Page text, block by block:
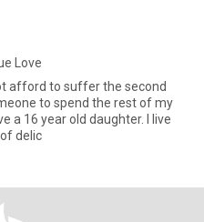
Love
afford to suffer the second
to spend the rest of my
delic